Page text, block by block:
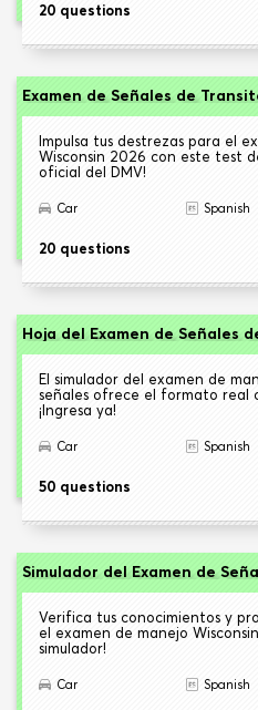
20 questions
Examen de Señales de
Impulsa tus destrezas para el
Wisconsin 2026 con este test
oficial del DMV!
Car Spanish
20 questions
Hoja del Examen de Señales
El simulador del examen de
señales ofrece el formato real
¡Ingresa ya!
Car Spanish
50 questions
Simulador del Examen de
Verifica tus conocimientos y
el examen de manejo
simulador!
Car Spanish